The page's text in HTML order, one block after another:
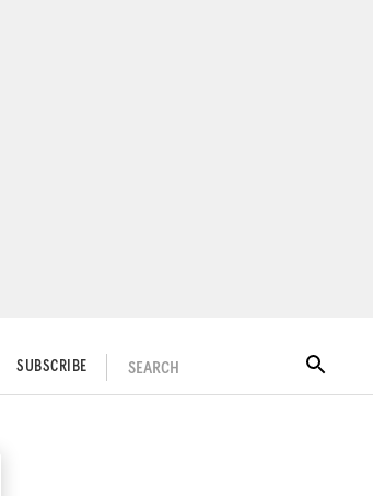
SUBSCRIBE SEARCH